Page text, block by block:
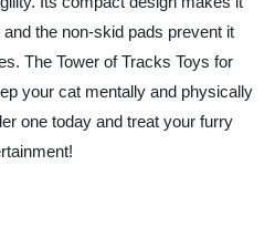
the non-skid pads prevent it
The Tower of Tracks Toys for
your cat mentally and physically
one today and treat your furry